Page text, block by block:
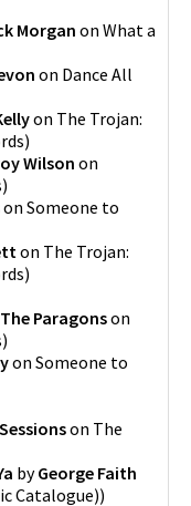
Morgan on What a
on Dance All
on The Trojan:
)
Wilson on
)
on Someone to
on The Trojan:
)
The Paragonson
)
on Someone to
on The
byGeorge Faith
Catalogue))